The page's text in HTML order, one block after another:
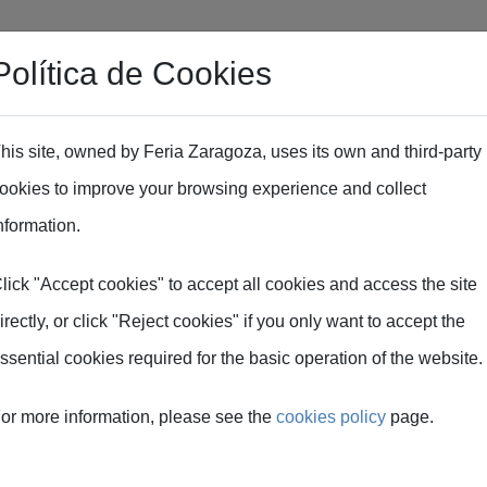
de Cookies
site, owned by Feria Zaragoza, uses its own and third-party
to improve your browsing experience and collect
"Accept cookies" to accept all cookies and access the site
or click "Reject cookies" if you only want to accept the
cookies required for the basic operation of the website.
more information, please see the cookies policy page.